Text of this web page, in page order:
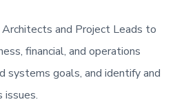
and Project Leads to
financial, and operations
systems goals, and identify and